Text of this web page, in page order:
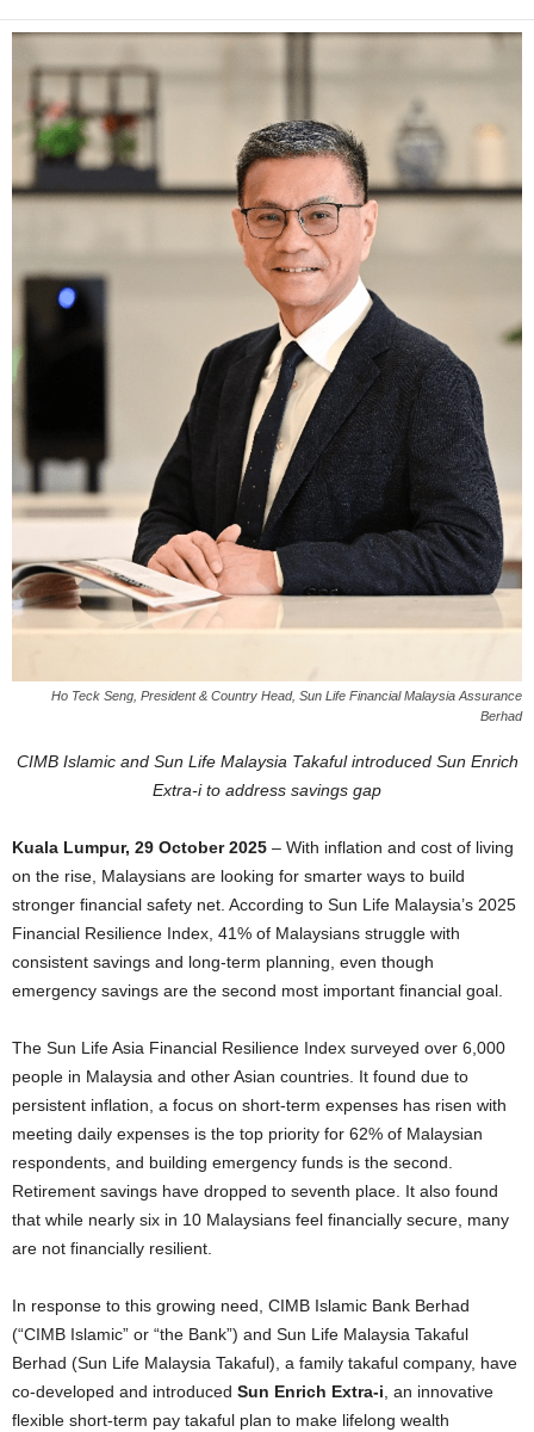
Ho Teck Seng, President & Country Head, Sun Life Financial Malaysia Assurance
Berhad
CIMB Islamic and Sun Life Malaysia Takaful introduced Sun Enrich
Extra-i to address savings gap
Kuala Lumpur, 29 October 2025 – With inflation and cost of living
on the rise, Malaysians are looking for smarter ways to build
stronger financial safety net. According to Sun Life Malaysia’s 2025
Financial Resilience Index, 41% of Malaysians struggle with
consistent savings and long-term planning, even though
emergency savings are the second most important financial goal.
The Sun Life Asia Financial Resilience Index surveyed over 6,000
people in Malaysia and other Asian countries. It found due to
persistent inflation, a focus on short-term expenses has risen with
meeting daily expenses is the top priority for 62% of Malaysian
respondents, and building emergency funds is the second.
Retirement savings have dropped to seventh place. It also found
that while nearly six in 10 Malaysians feel financially secure, many
are not financially resilient.
In response to this growing need, CIMB Islamic Bank Berhad
(“CIMB Islamic” or “the Bank”) and Sun Life Malaysia Takaful
Berhad (Sun Life Malaysia Takaful), a family takaful company, have
co-developed and introduced Sun Enrich Extra-i , an innovative
flexible short-term pay takaful plan to make lifelong wealth